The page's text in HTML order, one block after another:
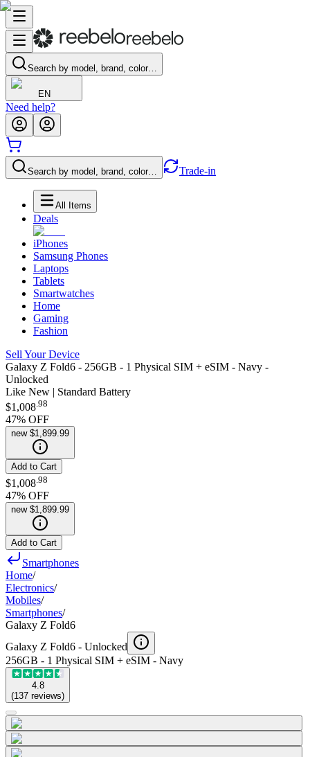
Search by model, brand, color…
EN
Need help?
Search by model, brand, color… Trade-in
All Items
Deals
iPhones
Samsung Phones
Laptops
Tablets
Smartwatches
Home
Gaming
Fashion
Sell Your Device
Galaxy Z Fold6 - 256GB - 1 Physical SIM + eSIM - Navy -
Unlocked
Like New | Standard Battery
$1,008.98
47% OFF
new $1,899.99
Add to Cart
$1,008 98
47% OFF
new $1,899.99
Add to Cart
Smartphones
Home/
Electronics/
Mobiles/
Smartphones/
Galaxy Z Fold6
Galaxy Z Fold6 - Unlocked
256GB - 1 Physical SIM + eSIM - Navy
4.8
(137 reviews)